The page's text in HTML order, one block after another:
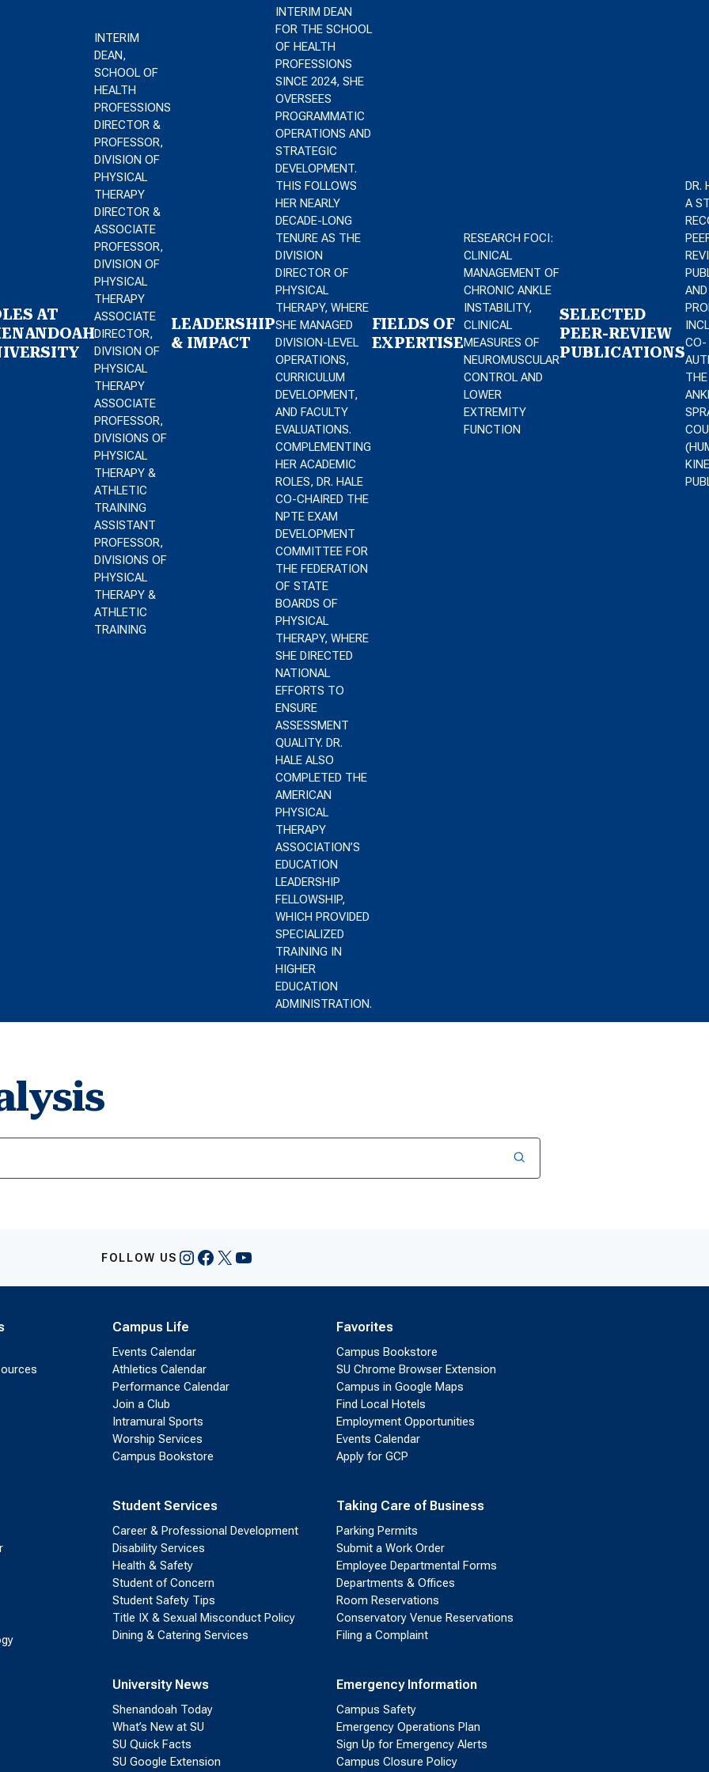
AT
INTERIM
DEAN,
SCHOOL OF
HEALTH
PROFESSIONS
DIRECTOR &
PROFESSOR,
DIVISION OF
PHYSICAL
THERAPY
DIRECTOR &
ASSOCIATE
PROFESSOR,
DIVISION OF
PHYSICAL
THERAPY
ASSOCIATE
DIRECTOR,
DIVISION OF
PHYSICAL
THERAPY
ASSOCIATE
PROFESSOR,
DIVISIONS OF
PHYSICAL
THERAPY &
ATHLETIC
TRAINING
ASSISTANT
PROFESSOR,
DIVISIONS OF
PHYSICAL
THERAPY &
ATHLETIC
TRAINING
LEADERSHIP
& IMPACT
INTERIM DEAN
FOR THE SCHOOL
OF HEALTH
PROFESSIONS
SINCE 2024, SHE
OVERSEES
PROGRAMMATIC
OPERATIONS AND
STRATEGIC
DEVELOPMENT.
THIS FOLLOWS
HER NEARLY
DECADE-LONG
TENURE AS THE
DIVISION
DIRECTOR OF
PHYSICAL
THERAPY, WHERE
SHE MANAGED
DIVISION-LEVEL
OPERATIONS,
CURRICULUM
DEVELOPMENT,
AND FACULTY
EVALUATIONS.
COMPLEMENTING
HER ACADEMIC
ROLES, DR. HALE
CO-CHAIRED THE
NPTE EXAM
DEVELOPMENT
COMMITTEE FOR
THE FEDERATION
OF STATE
BOARDS OF
PHYSICAL
THERAPY, WHERE
SHE DIRECTED
NATIONAL
EFFORTS TO
ENSURE
ASSESSMENT
QUALITY. DR.
HALE ALSO
COMPLETED THE
AMERICAN
PHYSICAL
THERAPY
ASSOCIATION’S
EDUCATION
LEADERSHIP
FELLOWSHIP,
WHICH PROVIDED
SPECIALIZED
TRAINING IN
HIGHER
EDUCATION
ADMINISTRATION.
FIELDS OF
EXPERTISE
RESEARCH FOCI:
CLINICAL
MANAGEMENT OF
CHRONIC ANKLE
INSTABILITY,
CLINICAL
MEASURES OF
NEUROMUSCULAR
CONTROL AND
LOWER
EXTREMITY
FUNCTION
SELECTED
PEER-REVIEW
PUBLICATIONS
DR.
A
CO-
FOLLOW US Instagram
Facebook
X YouTube
Campus Life
Events Calendar
Athletics Calendar
Performance Calendar
Join a Club
Intramural Sports
Worship Services
Campus Bookstore
Student Services
Career & Professional Development
Disability Services
Health & Safety
Student of Concern
Student Safety Tips
Title IX & Sexual Misconduct Policy
Dining & Catering Services
University News
Shenandoah Today
What’s New at SU
SU Quick Facts
SU Google Extension
Favorites
Campus Bookstore
SU Chrome Browser Extension
Campus in Google Maps
Find Local Hotels
Employment Opportunities
Events Calendar
Apply for GCP
Taking Care of Business
Parking Permits
Submit a Work Order
Employee Departmental Forms
Departments & Offices
Room Reservations
Conservatory Venue Reservations
Filing a Complaint
Emergency Information
Campus Safety
Emergency Operations Plan
Sign Up for Emergency Alerts
Campus Closure Policy